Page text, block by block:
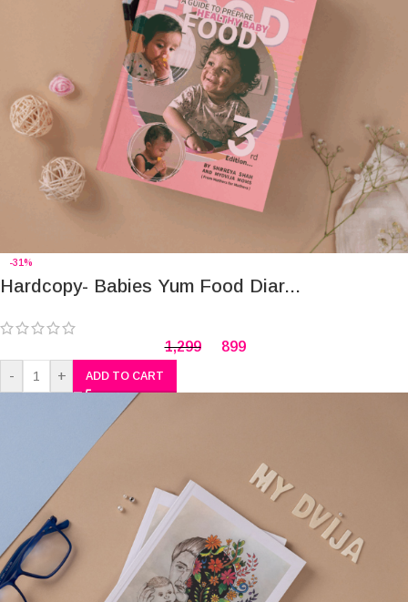
-31%
Hardcopy- Babies Yum Food Diar...
1,299 899
- + ADD TO CART